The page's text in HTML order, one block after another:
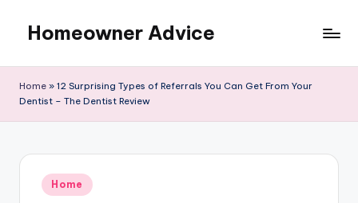
content
Homeowner Advice
Home » 12 Surprising Types of Referrals You Can Get From Your
Dentist – The Dentist Review
Posted
in
Home